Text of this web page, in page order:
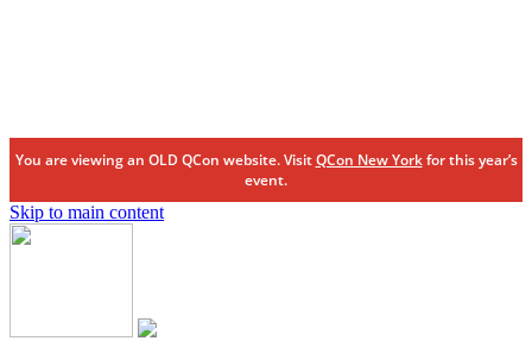
You are viewing an OLD QCon website. VisitQCon New Yorkfor this year’s
event.
Skip to main content